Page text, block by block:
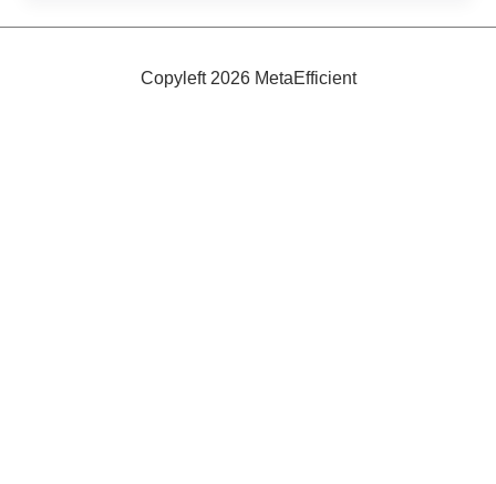
Building
Copyleft 2026 MetaEfficient